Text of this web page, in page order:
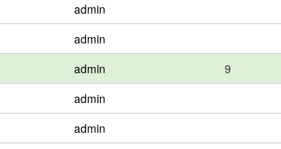
admin
admin
admin 9
admin
admin